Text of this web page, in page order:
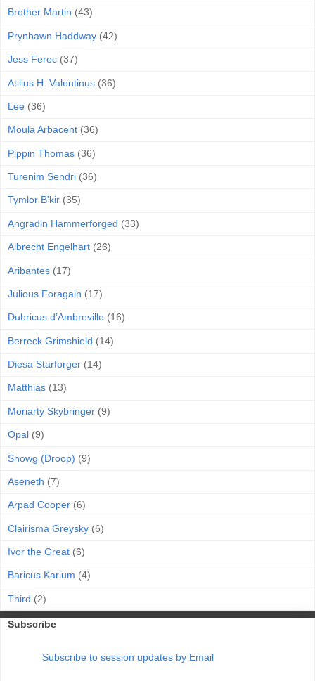
Brother Martin (43)
Prynhawn Haddway (42)
Jess Ferec (37)
Atilius H. Valentinus (36)
Lee (36)
Moula Arbacent (36)
Pippin Thomas (36)
Turenim Sendri (36)
Tymlor B'kir (35)
Angradin Hammerforged (33)
Albrecht Engelhart (26)
Aribantes (17)
Julious Foragain (17)
Dubricus d’Ambreville (16)
Berreck Grimshield (14)
Diesa Starforger (14)
Matthias (13)
Moriarty Skybringer (9)
Opal (9)
Snowg (Droop) (9)
Aseneth (7)
Arpad Cooper (6)
Clairisma Greysky (6)
Ivor the Great (6)
Baricus Karium (4)
Third (2)
Subscribe
Subscribe to session updates by Email